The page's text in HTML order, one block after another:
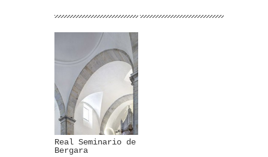
Real Seminario de
Bergara